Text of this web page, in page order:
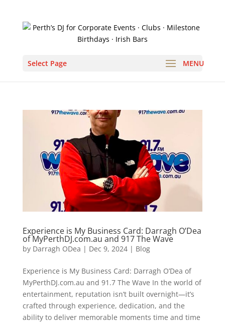
Select Page
Experience is My Business Card: Darragh O’Dea
of MyPerthDJ.com.au and 917 The Wave
by Darragh ODea | Dec 9, 2024| Blog
Experience is My Business Card: Darragh O’Dea of
MyPerthDJ.com.au and 91.7 The Wave In the world of
entertainment, reputation isn’t built overnight—it’s
crafted through experience, dedication, and the
ability to deliver memorable moments time and time